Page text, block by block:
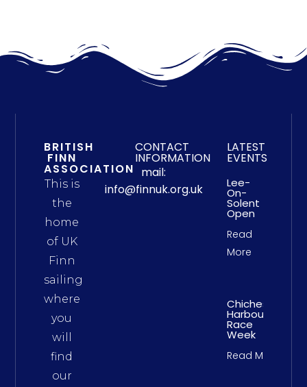
BRITISH
FINN
ASSOCIATION
This is
the
home
of UK
Finn
sailing
where
you
will
find
our
CONTACT
INFORMATION
mail:
info@finnuk.org.uk
LATEST
EVENTS
Lee-
On-
Solent
Open
Read
More
Chichester
Harbour
Race
Week
Read More